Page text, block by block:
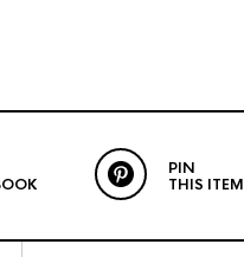
PIN
THIS ITEM